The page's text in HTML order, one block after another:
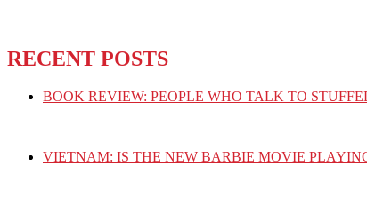
RECENT POSTS
BOOK REVIEW: PEOPLE WHO TALK TO
VIETNAM: IS THE NEW BARBIE MOVIE